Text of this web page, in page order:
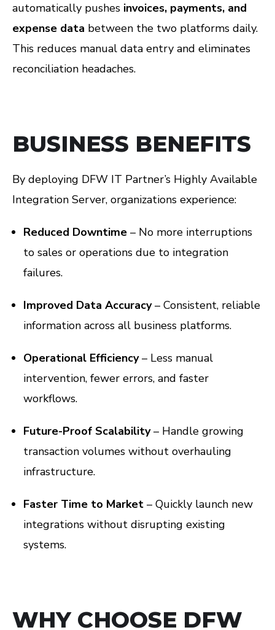
automatically pushes invoices, payments, and
expense data between the two platforms daily.
This reduces manual data entry and eliminates
reconciliation headaches.
BUSINESS BENEFITS
By deploying DFW IT Partner’s Highly Available
Integration Server, organizations experience:
Reduced Downtime – No more interruptions
to sales or operations due to integration
failures.
Improved Data Accuracy– Consistent, reliable
information across all business platforms.
Operational Efficiency– Less manual
intervention, fewer errors, and faster
workflows.
Future-Proof Scalability– Handle growing
transaction volumes without overhauling
infrastructure.
Faster Time to Market – Quickly launch new
integrations without disrupting existing
systems.
WHY CHOOSE DFW